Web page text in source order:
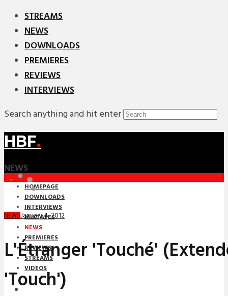
STREAMS
NEWS
DOWNLOADS
PREMIERES
REVIEWS
INTERVIEWS
Search anything and hit enter
HBF.
NEWS
HOMEPAGE
DOWNLOADS
INTERVIEWS
MIXTAPES
NEWS
PREMIERES
REVIEWS
STREAMS
VIDEOS
NEWSJanuary 4, 2012
L'Étranger 'Touché'
'Touch')